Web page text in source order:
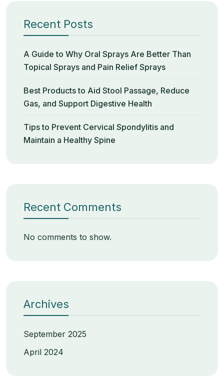
Recent Posts
A Guide to Why Oral Sprays Are Better Than
Topical Sprays and Pain Relief Sprays
Best Products to Aid Stool Passage, Reduce
Gas, and Support Digestive Health
Tips to Prevent Cervical Spondylitis and
Maintain a Healthy Spine
Recent Comments
No comments to show.
Archives
September 2025
April 2024